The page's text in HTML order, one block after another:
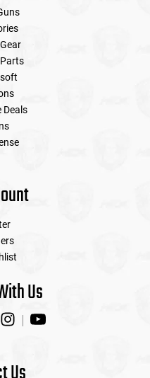
Deals
Us